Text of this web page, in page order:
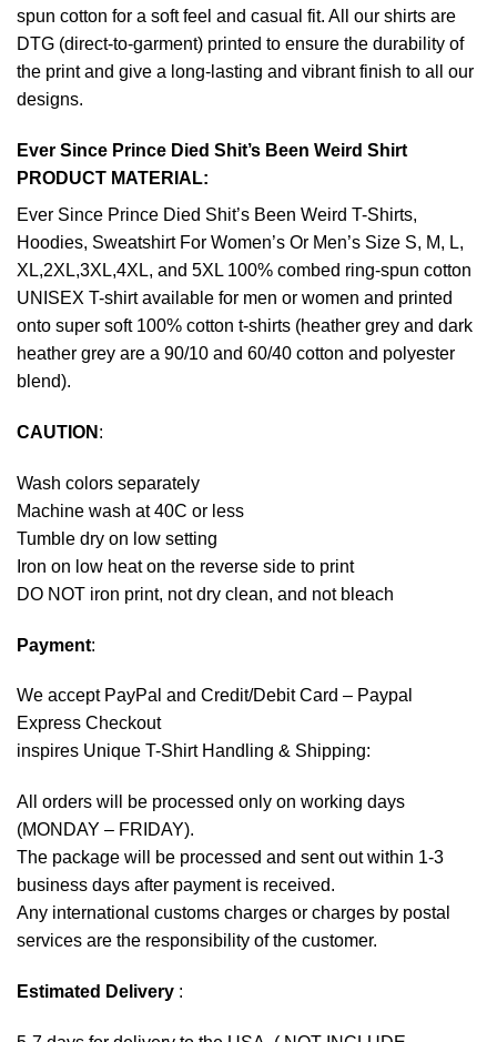
spun cotton for a soft feel and casual fit. All our shirts are
DTG (direct-to-garment) printed to ensure the durability of
the print and give a long-lasting and vibrant finish to all our
designs.
Ever Since Prince Died Shit’s Been Weird Shirt
PRODUCT MATERIAL:
Ever Since Prince Died Shit’s Been Weird T-Shirts,
Hoodies, Sweatshirt For Women’s Or Men’s Size S, M, L,
XL,2XL,3XL,4XL, and 5XL 100% combed ring-spun cotton
UNISEX T-shirt available for men or women and printed
onto super soft 100% cotton t-shirts (heather grey and dark
heather grey are a 90/10 and 60/40 cotton and polyester
blend).
CAUTION :
Wash colors separately
Machine wash at 40C or less
Tumble dry on low setting
Iron on low heat on the reverse side to print
DO NOT iron print, not dry clean, and not bleach
Payment:
We accept PayPal and Credit/Debit Card – Paypal
Express Checkout
inspires Unique T-Shirt Handling & Shipping:
All orders will be processed only on working days
(MONDAY – FRIDAY).
The package will be processed and sent out within 1-3
business days after payment is received.
Any international customs charges or charges by postal
services are the responsibility of the customer.
Estimated Delivery :